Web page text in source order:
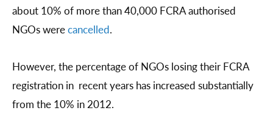
about 10% of more than 40,000 FCRA authorised
NGOs werecancelled.
However, the percentage of NGOs losing their FCRA
registration in recent years has increased substantially
from the 10% in 2012.